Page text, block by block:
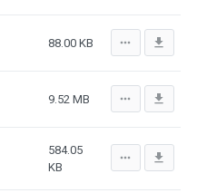
88.00 KB more_horiz file_download
9.52 MB more_horiz file_download
584.05
KB
more_horiz file_download